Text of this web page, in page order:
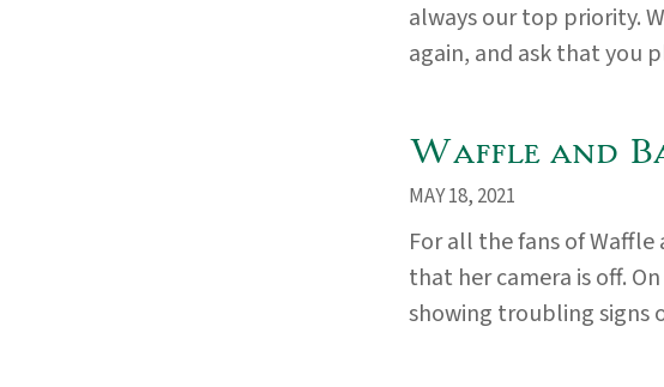
always our top priority.
again, and ask that you
Waffle and
MAY 18, 2021
For all the fans of
that her camera is off.
showing troubling signs